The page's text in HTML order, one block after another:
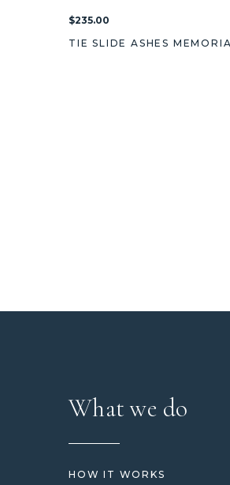
$235.00
TIE SLIDE ASHES
What we do
HOW IT WORKS